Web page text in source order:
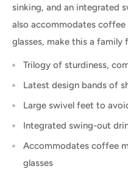
sinking, and an integrated
also accommodates
glasses, make this a family
Trilogy of sturdiness,
Latest design bands of
Large swivel feet to
Integrated swing-out
Accommodates coffee
glasses